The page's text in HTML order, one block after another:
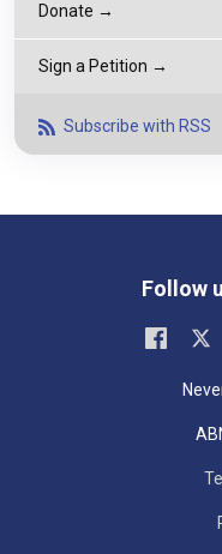
Donate →
Sign a Petition →
Subscribe with RSS
Follow